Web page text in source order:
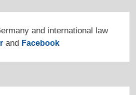
and international law
and Facebook